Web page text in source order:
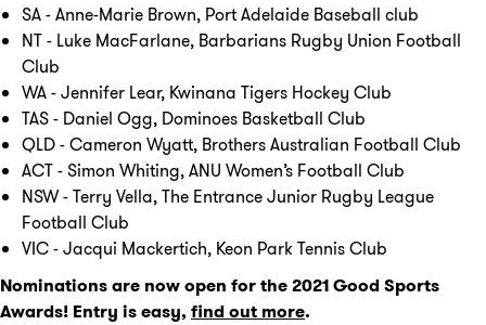
SA - Anne-Marie Brown, Port Adelaide Baseball club
NT - Luke MacFarlane, Barbarians Rugby Union Football
Club
WA - Jennifer Lear, Kwinana Tigers Hockey Club
TAS - Daniel Ogg, Dominoes Basketball Club
QLD - Cameron Wyatt, Brothers Australian Football Club
ACT - Simon Whiting, ANU Women’s Football Club
NSW - Terry Vella, The Entrance Junior Rugby League
Football Club
VIC - Jacqui Mackertich, Keon Park Tennis Club
Nominations are now open for the 2021 Good Sports
Awards! Entry is easy, find out more.